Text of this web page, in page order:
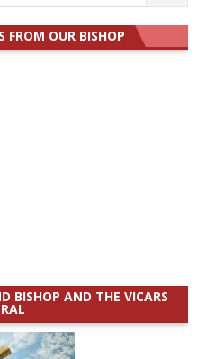
FROM OUR BISHOP
BISHOP AND THE VICARS